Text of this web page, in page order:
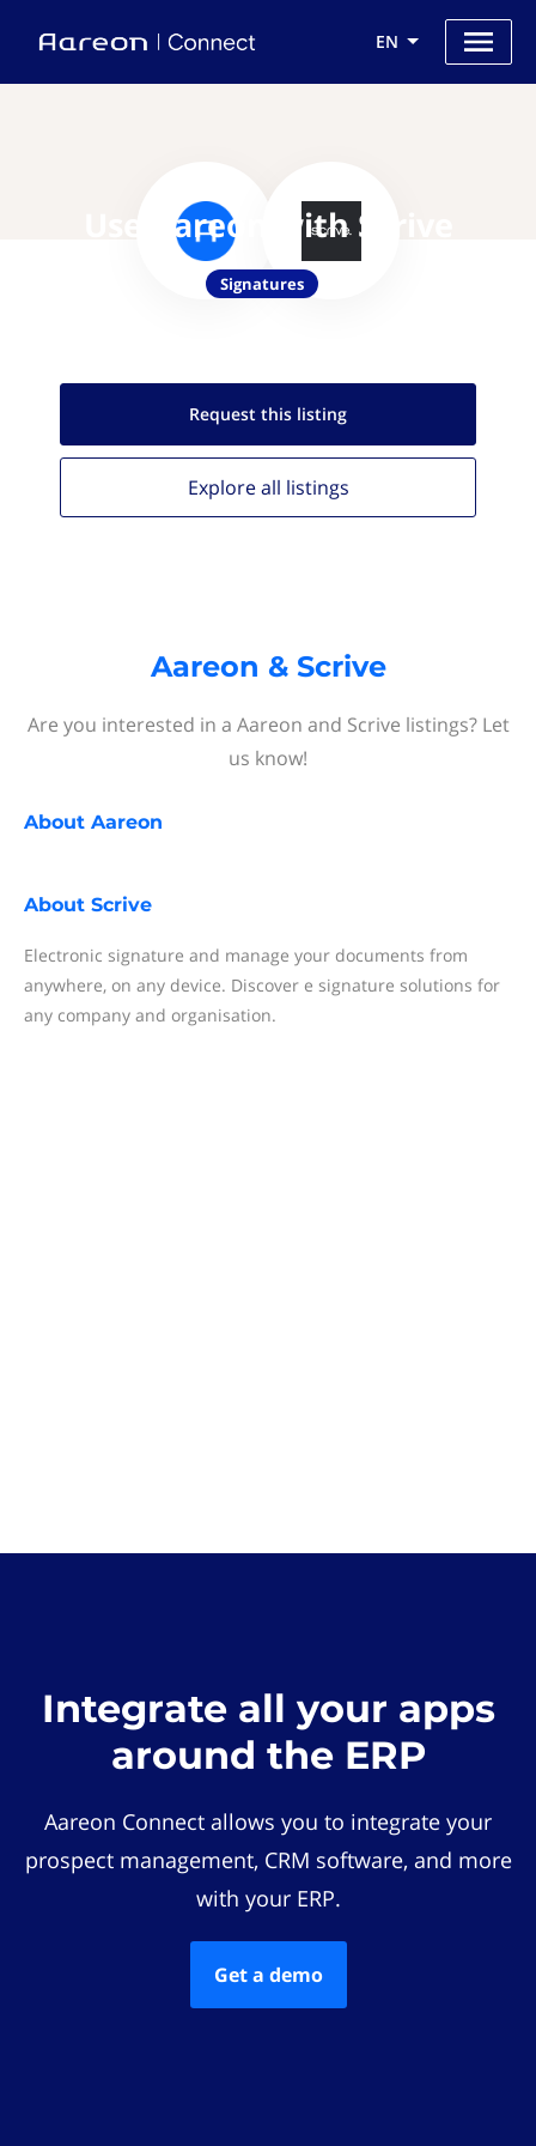
EN
Use Aareon with Scrive
Signatures
Request this listing
Explore all listings
Aareon & Scrive
Are you interested in a Aareon and Scrive listings? Let
us know!
About Aareon
About Scrive
Electronic signature and manage your documents from
anywhere, on any device. Discover e signature solutions for
any company and organisation.
Integrate all your apps
around the ERP
Aareon Connect allows you to integrate your
prospect management, CRM software, and more
with your ERP.
Get a demo